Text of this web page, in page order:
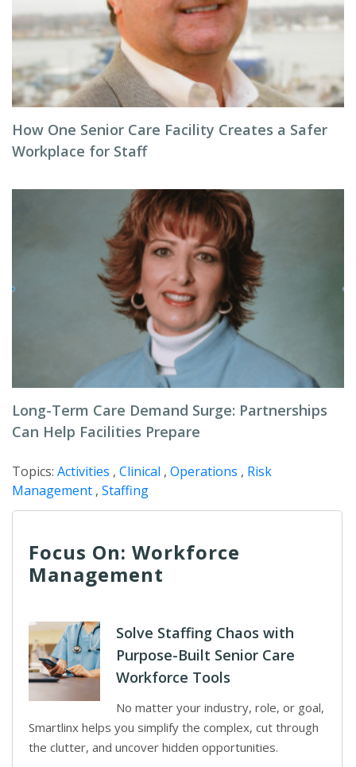
How One Senior Care Facility Creates a Safer
Workplace for Staff
Long-Term Care Demand Surge: Partnerships
Can Help Facilities Prepare
Topics: Activities , Clinical , Operations , Risk
Management , Staffing
Focus On: Workforce
Management
Solve Staffing Chaos with
Purpose-Built Senior Care
Workforce Tools
No matter your industry, role, or goal,
Smartlinx helps you simplify the complex, cut through
the clutter, and uncover hidden opportunities.